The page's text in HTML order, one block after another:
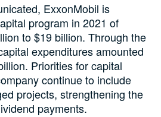
ExxonMobil is
program in 2021 of
to $19 billion. Through the
expenditures amounted
Priorities for capital
continue to include
projects, strengthening the
payments.